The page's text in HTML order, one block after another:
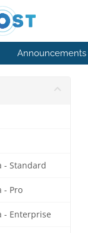
Announcements
- Standard
- Pro
- Enterprise